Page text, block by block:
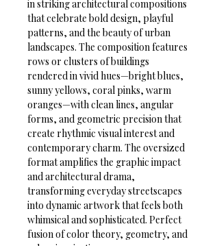
in striking architectural compositions
that celebrate bold design, playful
patterns, and the beauty of urban
landscapes. The composition features
rows or clusters of buildings
rendered in vivid hues—bright blues,
sunny yellows, coral pinks, warm
oranges—with clean lines, angular
forms, and geometric precision that
create rhythmic visual interest and
contemporary charm. The oversized
format amplifies the graphic impact
and architectural drama,
transforming everyday streetscapes
into dynamic artwork that feels both
whimsical and sophisticated. Perfect
fusion of color theory, geometry, and